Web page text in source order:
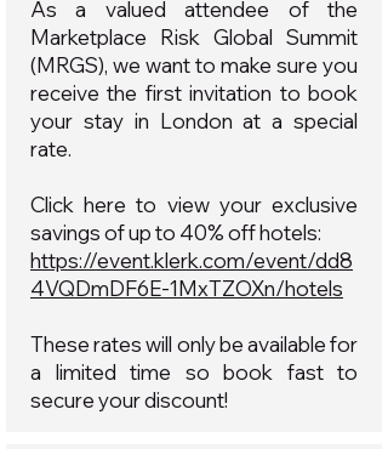
As a valued attendee of the
Marketplace Risk Global Summit
(MRGS), we want to make sure you
receive the first invitation to book
your stay in London at a special
rate.
Click here to view your exclusive
savings of up to 40% off hotels:
https://event.klerk.com/event/dd8
4VQDmDF6E-1MxTZOXn/hotels
These rates will only be available for
a limited time so book fast to
secure your discount!